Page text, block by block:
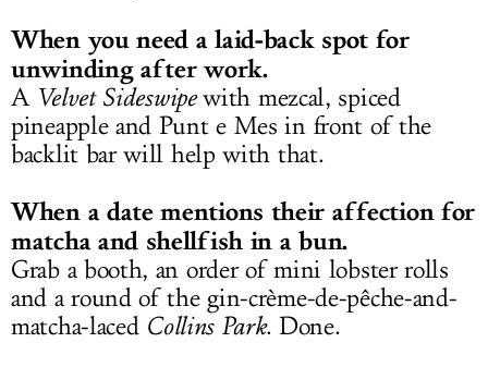
When you need a laid-back spot for
unwinding after work.
A Velvet Sideswipewith mezcal, spiced
pineapple and Punt e Mes in front of the
backlit bar will help with that.
When a date mentions their affection for
matcha and shellfish in a bun.
Grab a booth, an order of mini lobster rolls
and a round of the gin-crème-de-pêche-and-
matcha-laced Collins Park. Done.